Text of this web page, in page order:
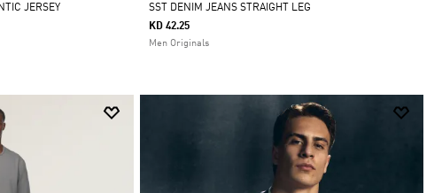
JERSEY
SST DENIM JEANS STRAIGHT LEG
KD 42.25
Men Originals